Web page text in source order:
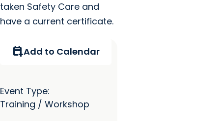
taken Safety Care and
have a current certificate.
calendar_add_onAdd to Calendar
Event Type:
Training / Workshop